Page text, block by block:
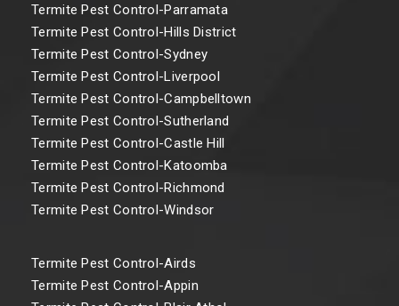
Termite Pest Control-Parramata
Termite Pest Control-Hills District
Termite Pest Control-Sydney
Termite Pest Control-Liverpool
Termite Pest Control-Campbelltown
Termite Pest Control-Sutherland
Termite Pest Control-Castle Hill
Termite Pest Control-Katoomba
Termite Pest Control-Richmond
Termite Pest Control-Windsor
Termite Pest Control-Airds
Termite Pest Control-Appin